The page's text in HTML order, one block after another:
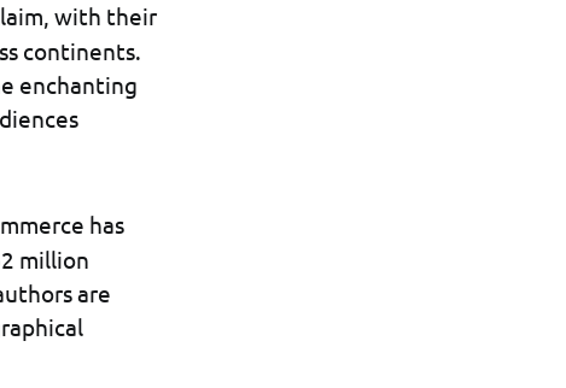
with their
continents.
enchanting
has
million
are